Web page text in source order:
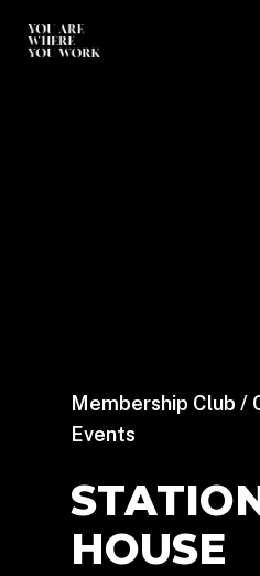
Membership Club /
Events
HOUSE